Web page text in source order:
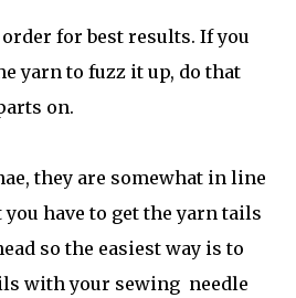
for best results. If you
yarn to fuzz it up, do that
on.
they are somewhat in line
have to get the yarn tails
so the easiest way is to
with your sewing needle